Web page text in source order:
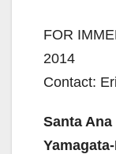
FOR
2014
Contact:
Santa